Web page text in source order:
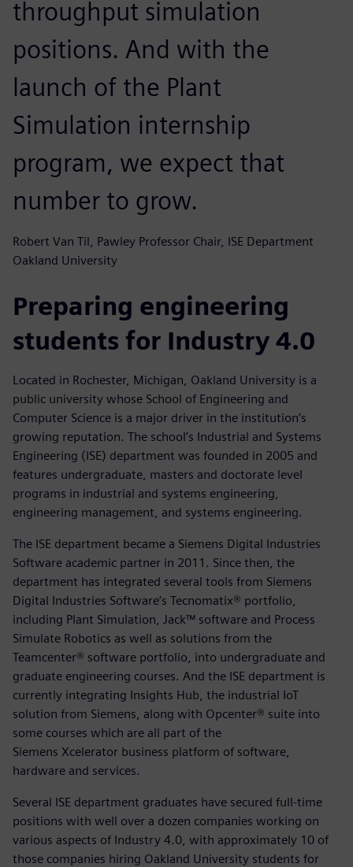
throughput simulation
positions. And with the
launch of the Plant
Simulation internship
program, we expect that
number to grow.
Robert Van Til, Pawley Professor Chair, ISE Department
Oakland University
Preparing engineering
students for Industry 4.0
Located in Rochester, Michigan, Oakland University is a
public university whose School of Engineering and
Computer Science is a major driver in the institution’s
growing reputation. The school’s Industrial and Systems
Engineering (ISE) department was founded in 2005 and
features undergraduate, masters and doctorate level
programs in industrial and systems engineering,
engineering management, and systems engineering.
The ISE department became a Siemens Digital Industries
Software academic partner in 2011. Since then, the
department has integrated several tools from Siemens
Digital Industries Software’s Tecnomatix® portfolio,
including Plant Simulation, Jack™ software and Process
Simulate Robotics as well as solutions from the
Teamcenter® software portfolio, into undergraduate and
graduate engineering courses. And the ISE department is
currently integrating Insights Hub, the industrial IoT
solution from Siemens, along with Opcenter® suite into
some courses which are all part of the
Siemens Xcelerator business platform of software,
hardware and services.
Several ISE department graduates have secured full-time
positions with well over a dozen companies working on
various aspects of Industry 4.0, with approximately 10 of
those companies hiring Oakland University students for